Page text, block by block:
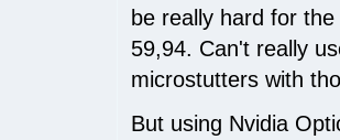
be really hard for
59,94. Can't really
microstutters with
But using Nvidia